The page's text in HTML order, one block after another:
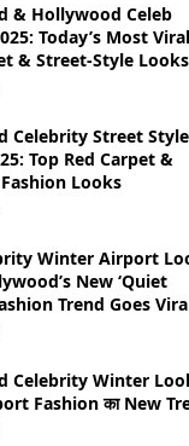
& Hollywood Celeb
Today’s Most Viral
& Street-Style Looks
Celebrity Street Style
Top Red Carpet &
Looks
Winter Airport
New ‘Quiet
Trend Goes
Celebrity Winter
Fashion का New